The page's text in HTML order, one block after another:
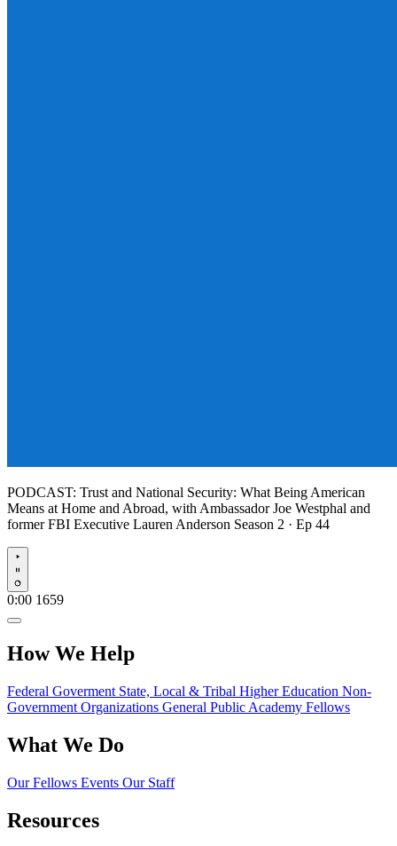
PODCAST: Trust and National Security: What Being American
Means at Home and Abroad, with Ambassador Joe Westphal and
former FBI Executive Lauren Anderson Season 2 · Ep 44
Play
0:00 1659
How We Help
Federal Goverment State, Local & Tribal Higher Education Non-
Government Organizations General Public Academy Fellows
What We Do
Our Fellows Events Our Staff
Resources